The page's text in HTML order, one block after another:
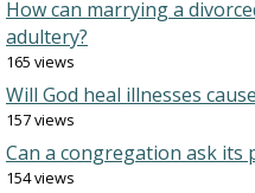
How can marrying a
adultery?
165 views
Will God heal illnesses
157 views
Can a congregation ask its
154 views